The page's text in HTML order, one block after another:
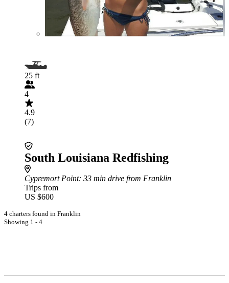
25 ft
4
4.9
(7)
South Louisiana Redfishing
Cypremort Point: 33 min drive from Franklin
Trips from
US $600
4 charters found in Franklin
Showing 1 - 4